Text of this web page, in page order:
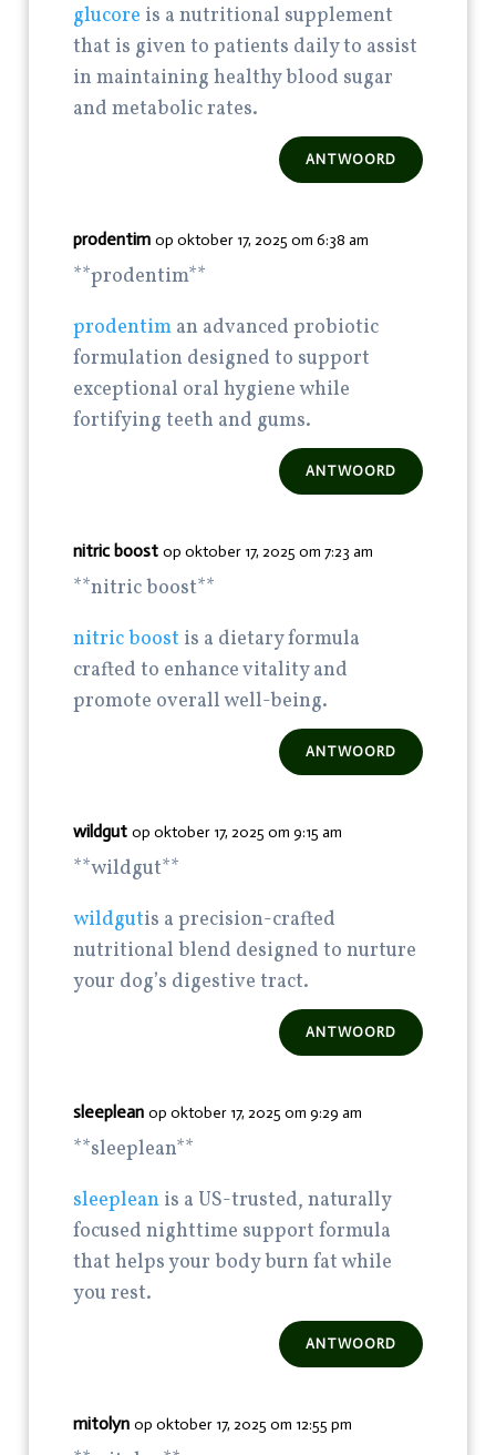
glucore is a nutritional supplement
that is given to patients daily to assist
in maintaining healthy blood sugar
and metabolic rates.
ANTWOORD
prodentim op oktober 17, 2025 om 6:38 am
**prodentim**
prodentim an advanced probiotic
formulation designed to support
exceptional oral hygiene while
fortifying teeth and gums.
ANTWOORD
nitric boost op oktober 17, 2025 om 7:23 am
** nitric boost**
nitric boost is a dietary formula
crafted to enhance vitality and
promote overall well-being.
ANTWOORD
wildgut op oktober 17, 2025 om 9:15 am
** wildgut**
wildgutis a precision-crafted
nutritional blend designed to nurture
your dog’s digestive tract.
ANTWOORD
sleeplean op oktober 17, 2025 om 9:29 am
** sleeplean**
sleeplean is a US-trusted, naturally
focused nighttime support formula
that helps your body burn fat while
you rest.
ANTWOORD
mitolyn op oktober 17, 2025 om 12:55 pm